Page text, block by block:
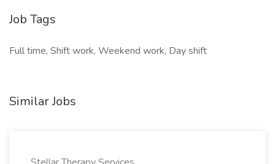
Job Tags
Full time, Shift work, Weekend work, Day shift
Similar Jobs